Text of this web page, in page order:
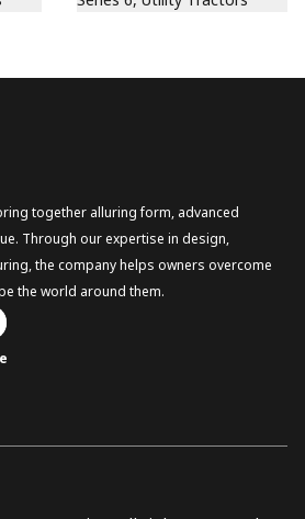
together alluring form, advanced
Through our expertise in design,
the company helps owners overcome
the world around them.